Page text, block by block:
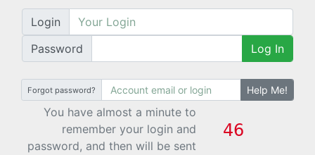
Login
Password
Log In
Forgot password? Help Me!
You have almost a minute to
remember your login and
password, and then will be sent